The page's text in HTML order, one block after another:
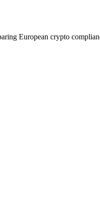
European crypto